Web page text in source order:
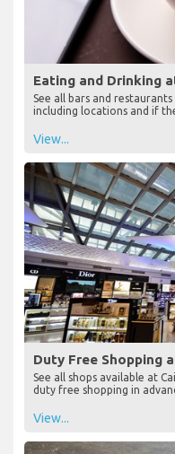
Eating and Drinking
See all bars and
including locations and if
View...
Duty Free Shopping
See all shops available at
duty free shopping in
View...